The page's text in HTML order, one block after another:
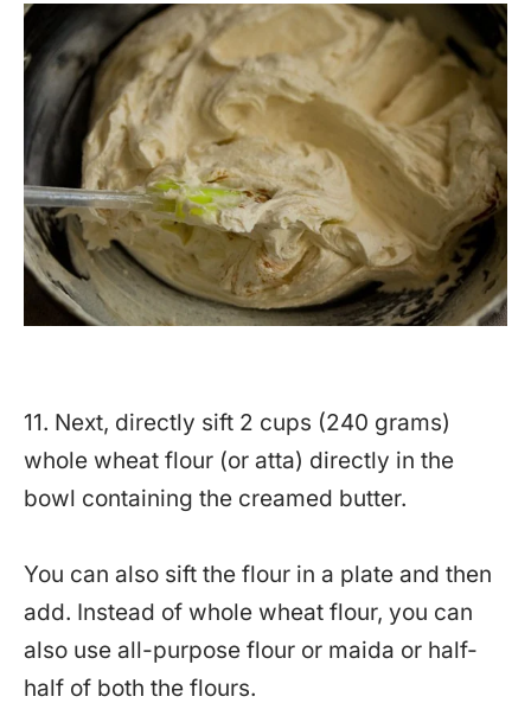
11. Next, directly sift 2 cups (240 grams)
whole wheat flour (or atta) directly in the
bowl containing the creamed butter.
You can also sift the flour in a plate and then
add. Instead of whole wheat flour, you can
also use all-purpose flour or maida or half-
half of both the flours.